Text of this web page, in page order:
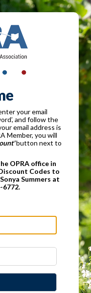
your email
and follow the
email address is
Member, you will
button next to
OPRA office in
Codes to
Summers at
6772.